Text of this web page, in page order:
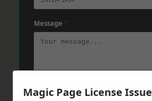
Message *
Magic Page License Issue